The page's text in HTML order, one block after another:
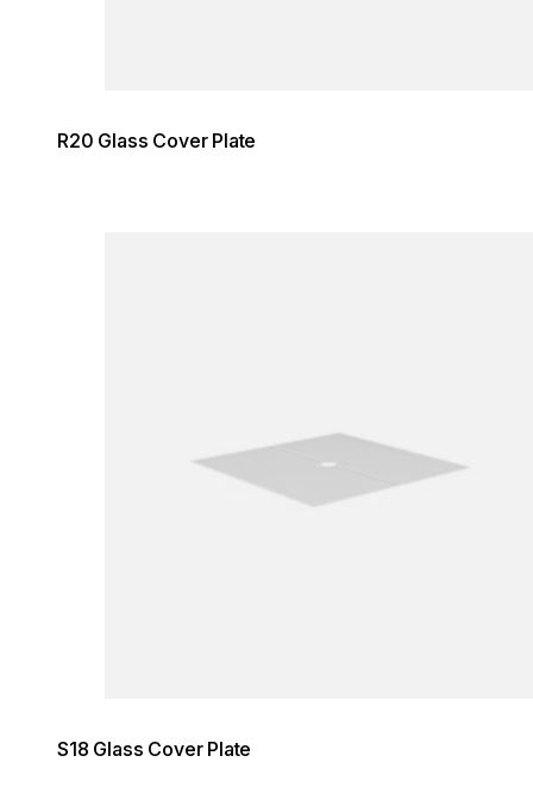
R20 Glass Cover Plate
S18 Glass Cover Plate